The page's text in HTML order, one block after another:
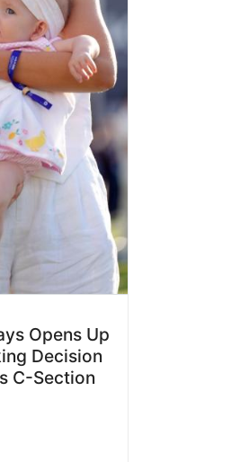
Opens Up
Decision
C-Section